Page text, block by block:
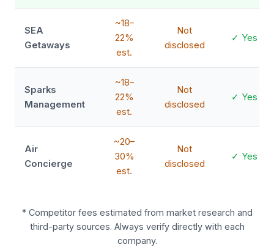
SEA
Getaways
~18–
22%
est.
Not
disclosed
✓ Yes
Sparks
Management
~18–
22%
est.
Not
disclosed
✓ Yes
Air
Concierge
~20–
30%
est.
Not
disclosed
✓ Yes
* Competitor fees estimated from market research and
third-party sources. Always verify directly with each
company.